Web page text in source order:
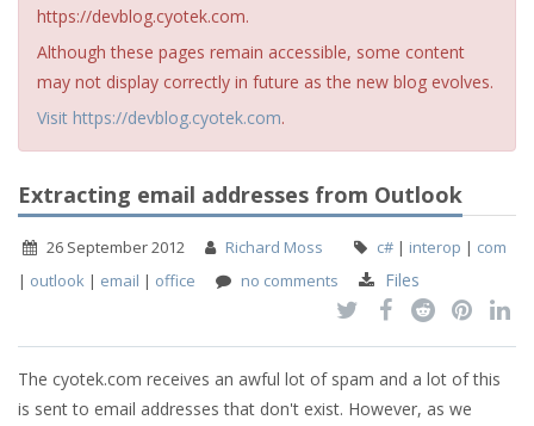
https://devblog.cyotek.com.
Although these pages remain accessible, some content
may not display correctly in future as the new blog evolves.
Visit https://devblog.cyotek.com.
Extracting email addresses from Outlook
26 September 2012 Richard Moss c# | interop | com
| outlook | email | office no comments Files
The cyotek.com receives an awful lot of spam and a lot of this
is sent to email addresses that don't exist. However, as we